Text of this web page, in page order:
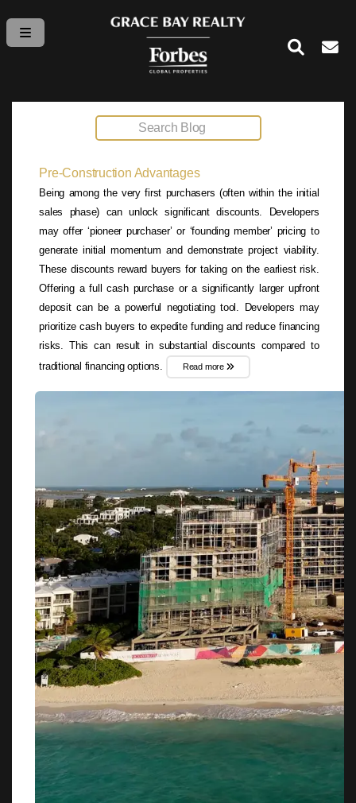
Pre-Construction Advantages
Being among the very first purchasers (often within the initial
sales phase) can unlock significant discounts. Developers
may offer ‘pioneer purchaser’ or ‘founding member’ pricing to
generate initial momentum and demonstrate project viability.
These discounts reward buyers for taking on the earliest risk.
Offering a full cash purchase or a significantly larger upfront
deposit can be a powerful negotiating tool. Developers may
prioritize cash buyers to expedite funding and reduce financing
risks. This can result in substantial discounts compared to
traditional financing options.
Read more